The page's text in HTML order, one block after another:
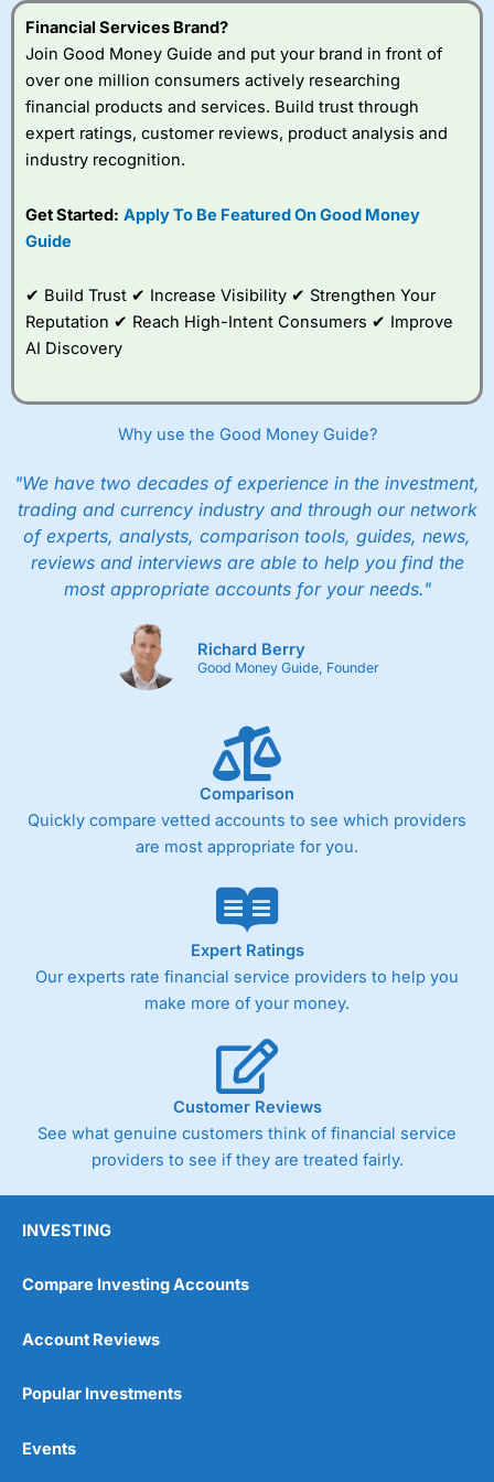
Financial Services Brand?
Join Good Money Guide and put your brand in front of
over one million consumers actively researching
financial products and services. Build trust through
expert ratings, customer reviews, product analysis and
industry recognition.
Get Started: Apply To Be Featured On Good Money
Guide
✔ Build Trust ✔ Increase Visibility ✔ Strengthen Your
Reputation ✔ Reach High-Intent Consumers ✔ Improve
AI Discovery
Why use the Good Money Guide?
"We have two decades of experience in the investment,
trading and currency industry and through our network
of experts, analysts, comparison tools, guides, news,
reviews and interviews are able to help you find the
most appropriate accounts for your needs."
Richard Berry
Good Money Guide, Founder
Comparison
Quickly compare vetted accounts to see which providers
are most appropriate for you.
Expert Ratings
Our experts rate financial service providers to help you
make more of your money.
Customer Reviews
See what genuine customers think of financial service
providers to see if they are treated fairly.
INVESTING
Compare Investing Accounts
Account Reviews
Popular Investments
Events